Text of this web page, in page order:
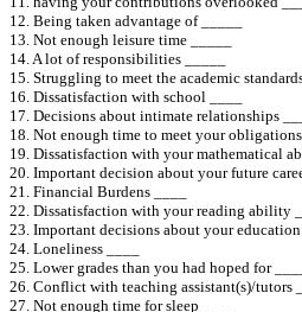
12. Being taken advantage of _____
13. Not enough leisure time _____
14. A lot of responsibilities _____
15. Struggling to meet the academic
16. Dissatisfaction with school ____
17. Decisions about intimate relationships
18. Not enough time to meet your obligations
19. Dissatisfaction with your mathematical
20. Important decision about your future
21. Financial Burdens ____
22. Dissatisfaction with your reading ability
23. Important decisions about your education
24. Loneliness ____
25. Lower grades than you had hoped for ____
26. Conflict with teaching assistant(s)/tutors
27. Not enough time for sleep ____